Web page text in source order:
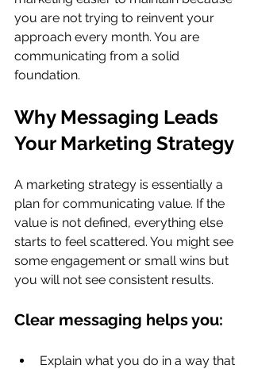
you are not trying to reinvent your
approach every month. You are
communicating from a solid
foundation.
Why Messaging Leads
Your Marketing Strategy
A marketing strategy is essentially a
plan for communicating value. If the
value is not defined, everything else
starts to feel scattered. You might see
some engagement or small wins but
you will not see consistent results.
Clear messaging helps you:
Explain what you do in a way that